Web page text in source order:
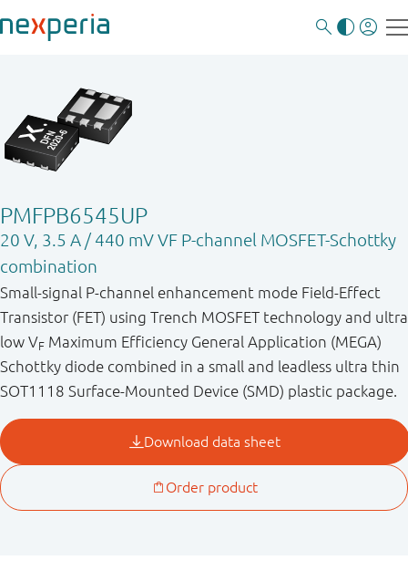
PMFPB6545UP
20 V, 3.5 A / 440 mV VF P-channel MOSFET-Schottky
combination
Small-signal P-channel enhancement mode Field-Effect
Transistor (FET) using Trench MOSFET technology and ultra
low VF Maximum Efficiency General Application (MEGA)
Schottky diode combined in a small and leadless ultra thin
SOT1118 Surface-Mounted Device (SMD) plastic package.